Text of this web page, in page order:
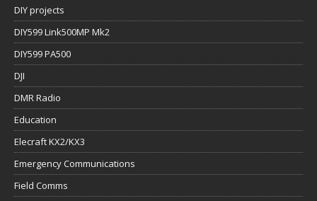
DJI
DMR Radio
Education
Elecraft KX2/KX3
Emergency Communications
Field Comms
Field Day
Field Radio
Field Testing